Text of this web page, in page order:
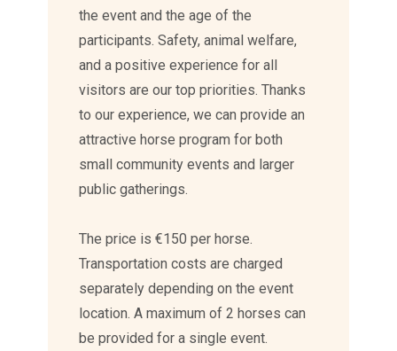
the event and the age of the
participants. Safety, animal welfare,
and a positive experience for all
visitors are our top priorities. Thanks
to our experience, we can provide an
attractive horse program for both
small community events and larger
public gatherings.
The price is €150 per horse.
Transportation costs are charged
separately depending on the event
location. A maximum of 2 horses can
be provided for a single event.